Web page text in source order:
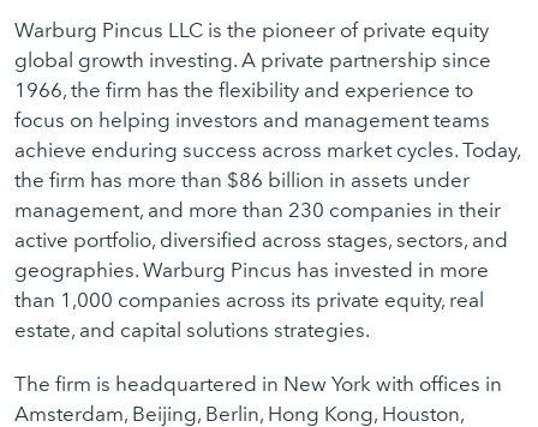
Warburg Pincus LLC is the pioneer of private equity
global growth investing. A private partnership since
1966, the firm has the flexibility and experience to
focus on helping investors and management teams
achieve enduring success across market cycles. Today,
the firm has more than $86 billion in assets under
management, and more than 230 companies in their
active portfolio, diversified across stages, sectors, and
geographies. Warburg Pincus has invested in more
than 1,000 companies across its private equity, real
estate, and capital solutions strategies.
The firm is headquartered in New York with offices in
Amsterdam, Beijing, Berlin, Hong Kong, Houston,